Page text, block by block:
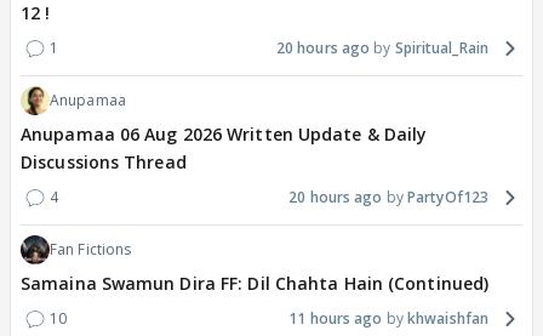
12 !
1 20 hours ago Spiritual_Rain
Anupamaa
Anupamaa 06 Aug 2026 Written Update & Daily
Discussions Thread
4 20 hours ago PartyOf123
Fan Fictions
Samaina Swamun Dira FF: Dil Chahta Hain (Continued)
10 11 hours ago khwaishfan